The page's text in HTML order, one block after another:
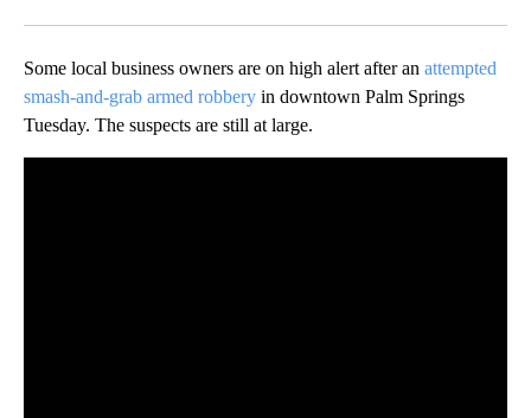
Some local business owners are on high alert after an attempted
smash-and-grab armed robbery in downtown Palm Springs
Tuesday. The suspects are still at large.